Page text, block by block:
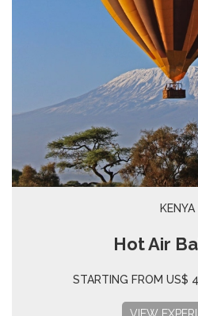
KENYA
Hot Air
STARTING FROM US$
VIEW